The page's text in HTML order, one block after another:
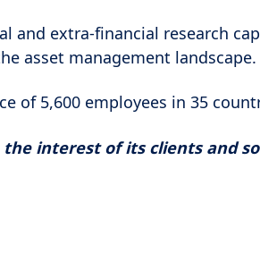
and extra-financial research
asset management landscape.
of 5,600 employees in 35
interest of its clients and